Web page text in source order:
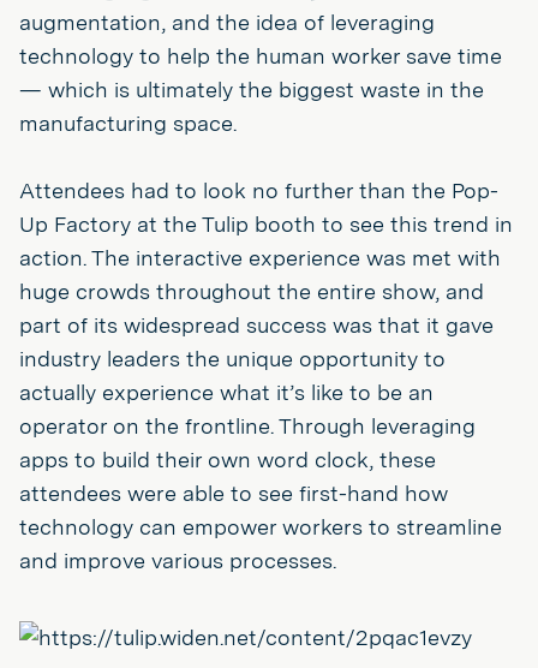
augmentation, and the idea of leveraging
technology to help the human worker save time
— which is ultimately the biggest waste in the
manufacturing space.
Attendees had to look no further than the Pop-
Up Factory at the Tulip booth to see this trend in
action. The interactive experience was met with
huge crowds throughout the entire show, and
part of its widespread success was that it gave
industry leaders the unique opportunity to
actually experience what it’s like to be an
operator on the frontline. Through leveraging
apps to build their own word clock, these
attendees were able to see first-hand how
technology can empower workers to streamline
and improve various processes.